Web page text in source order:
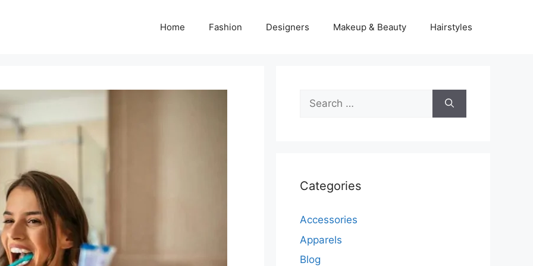
Home Fashion Designers Makeup & Beauty Hairstyles
Search
for:
Categories
Accessories
Apparels
Blog